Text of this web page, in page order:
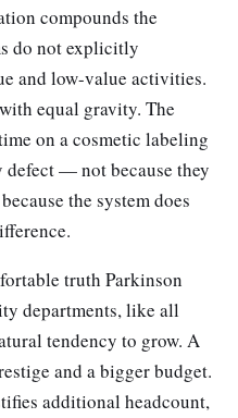
compounds the
do not explicitly
and low-value activities.
equal gravity. The
on a cosmetic labeling
defect — not because they
the system does
truth Parkinson
departments, like all
tendency to grow. A
and a bigger budget.
additional headcount,